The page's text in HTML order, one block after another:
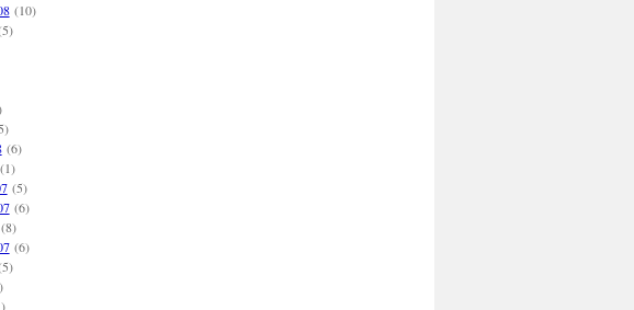
(10)
(6)
(5)
(6)
(6)